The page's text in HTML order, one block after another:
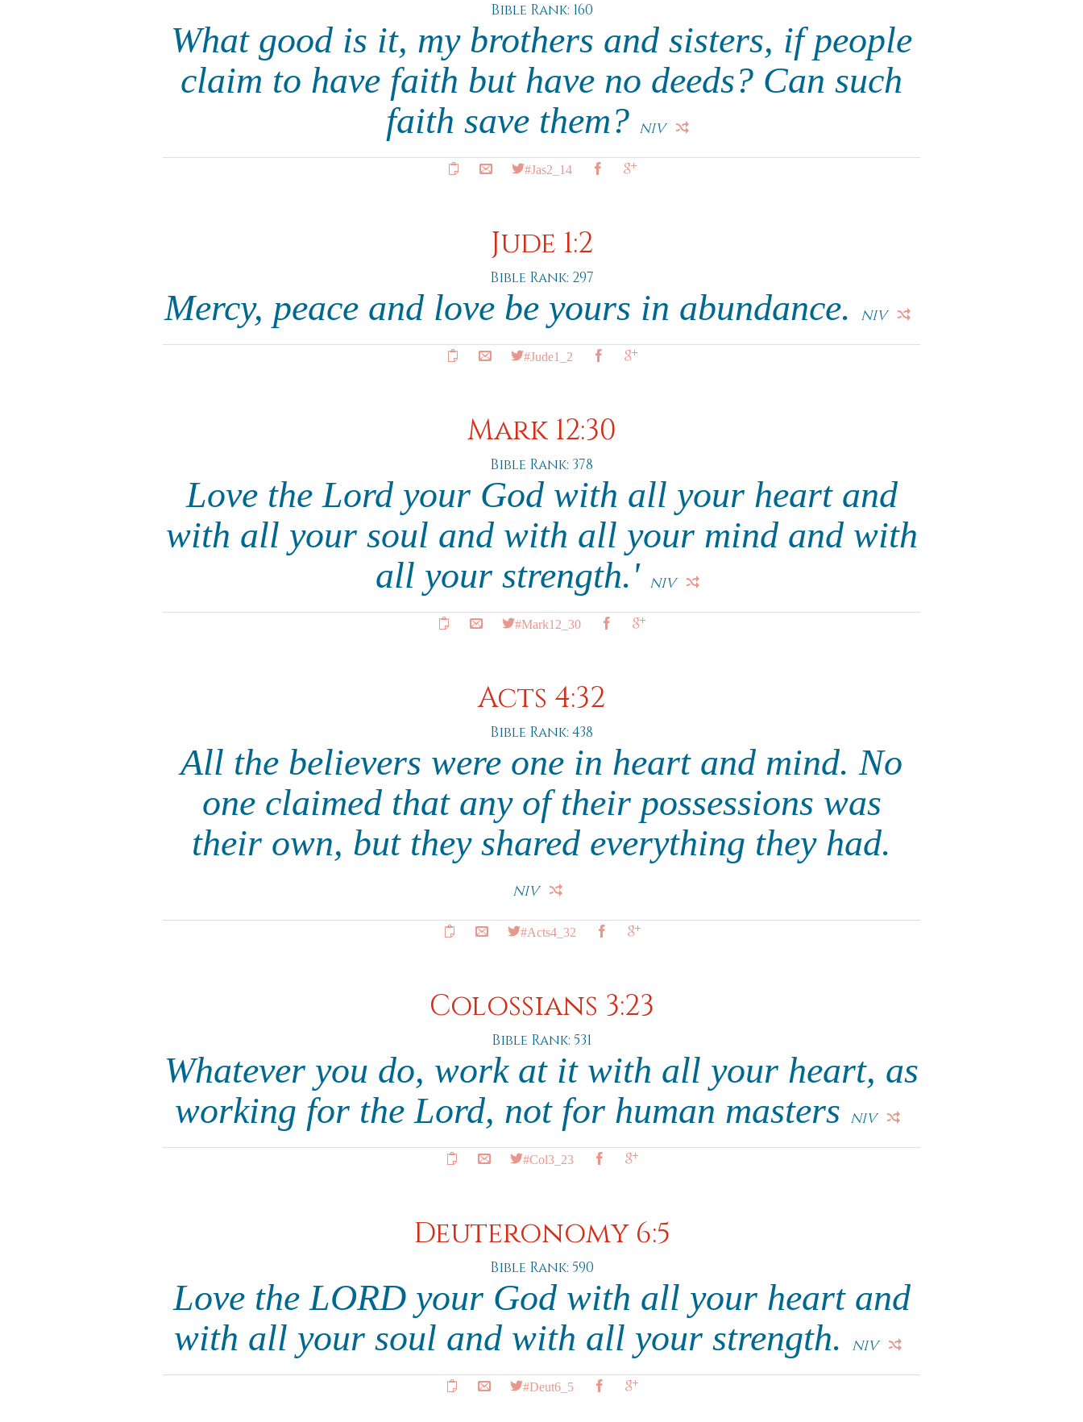
Bible Rank: 160
What good is it, my brothers and sisters, if people
claim to have faith but have no deeds? Can such
faith save them? NIV
#Jas2_14
Jude 1:2
Bible Rank: 297
Mercy, peace and love be yours in abundance. NIV
#Jude1_2
Mark 12:30
Bible Rank: 378
Love the Lord your God with all your heart and
with all your soul and with all your mind and with
all your strength.' NIV
#Mark12_30
Acts 4:32
Bible Rank: 438
All the believers were one in heart and mind. No
one claimed that any of their possessions was
their own, but they shared everything they had.
NIV
#Acts4_32
Colossians 3:23
Bible Rank: 531
Whatever you do, work at it with all your heart, as
working for the Lord, not for human masters
NIV
#Col3_23
Deuteronomy 6:5
Bible Rank: 590
Love the LORD your God with all your heart and
with all your soul and with all your strength.
NIV
#Deut6_5